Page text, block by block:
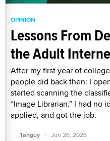
OPINION
Lessons From
the Adult
After my first year of
people did back then: I
started scanning the
“Image Librarian.” I had no
applied, and got the job.
Tanguy · Jun 26, 2026